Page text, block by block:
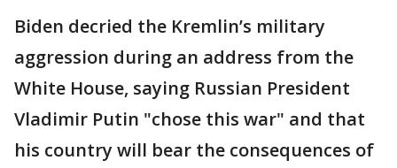
Biden decried the Kremlin’s military
aggression during an address from the
White House, saying Russian President
Vladimir Putin "chose this war" and that
his country will bear the consequences of